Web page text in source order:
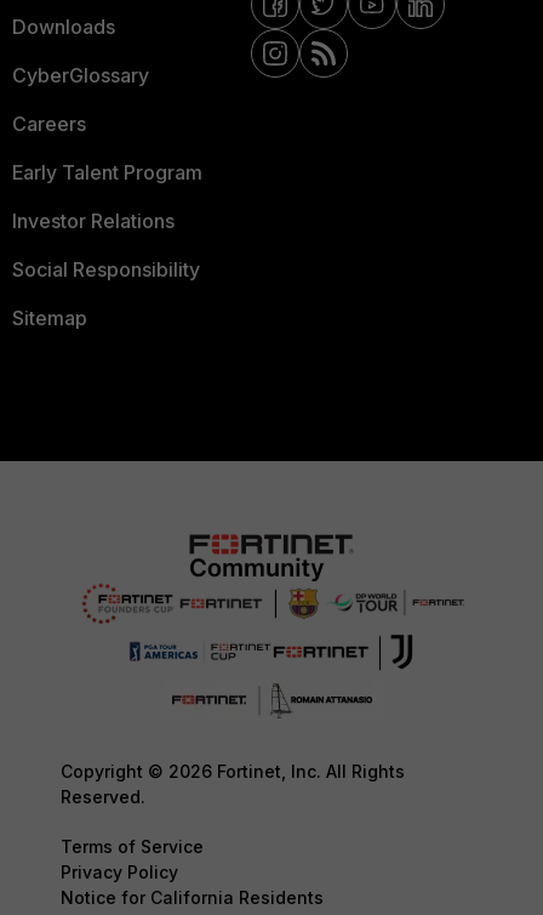
Downloads
CyberGlossary
Careers
Early Talent Program
Investor Relations
Social Responsibility
Sitemap
Copyright © 2026 Fortinet, Inc. All Rights
Reserved.
Terms of Service
Privacy Policy
Notice for California Residents